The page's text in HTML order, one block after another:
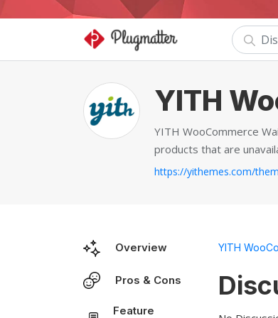
YITH
YITH WooCommerce
products that are
Overview
Pros & Cons
Feature
YITH